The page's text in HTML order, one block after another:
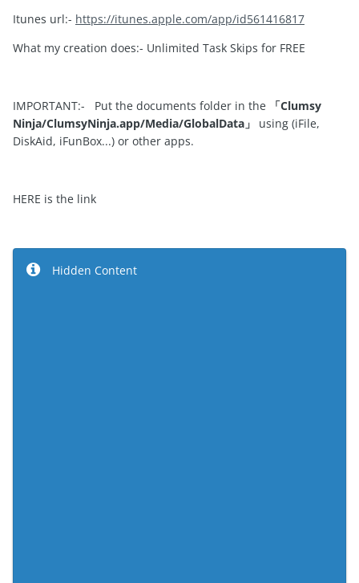
Itunes url:- https://itunes.apple.com/app/id561416817
What my creation does:- Unlimited Task Skips for FREE
IMPORTANT:- Put the documents folder in the
「Clumsy
Ninja/ClumsyNinja.app/Media/GlobalData」
using (iFile,
DiskAid, iFunBox...) or other apps.
HERE is the link
Hidden Content